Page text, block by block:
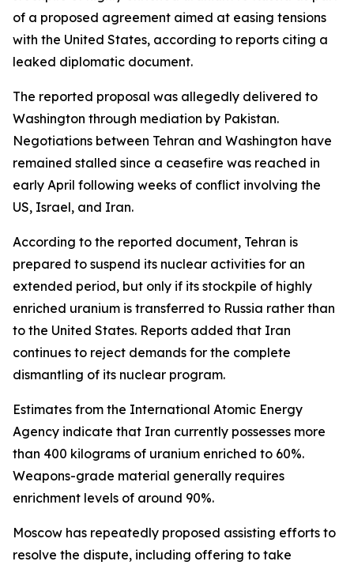
of a proposed agreement aimed at easing tensions
with the United States, according to reports citing a
leaked diplomatic document.
The reported proposal was allegedly delivered to
Washington through mediation by Pakistan.
Negotiations between Tehran and Washington have
remained stalled since a ceasefire was reached in
early April following weeks of conflict involving the
US, Israel, and Iran.
According to the reported document, Tehran is
prepared to suspend its nuclear activities for an
extended period, but only if its stockpile of highly
enriched uranium is transferred to Russia rather than
to the United States. Reports added that Iran
continues to reject demands for the complete
dismantling of its nuclear program.
Estimates from the International Atomic Energy
Agency indicate that Iran currently possesses more
than 400 kilograms of uranium enriched to 60%.
Weapons-grade material generally requires
enrichment levels of around 90%.
Moscow has repeatedly proposed assisting efforts to
resolve the dispute, including offering to take